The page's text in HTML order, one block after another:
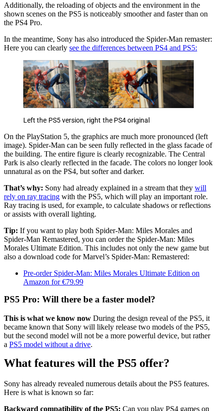
Additionally, the reloading of objects and the environment in the
shown scenes on the PS5 is noticeably smoother and faster than on
the PS4 Pro.
In the meantime, Sony has also introduced the Spider-Man remaster:
Here you can clearly see the differences between PS4 and PS5:
Left the PS5 version, right the PS4 original
On the PlayStation 5, the graphics are much more pronounced (left
image). Spider-Man can be seen fully reflected in the glass facade of
the building. The entire figure is clearly recognizable. The Central
Park is also clearly reflected in the facade. The colors no longer look
unnatural as on the PS4, but softer and darker.
That’s why: Sony had already explained in a stream that they will
rely on ray tracing with the PS5, which will play an important role.
Ray tracing is used, for example, to calculate shadows or reflections
or assists with overall lighting.
Tip: If you want to play both Spider-Man: Miles Morales and
Spider-Man Remastered, you can order the Spider-Man: Miles
Morales Ultimate Edition. This includes not only the new game but
also a download code for Marvel’s Spider-Man: Remastered:
Pre-order Spider-Man: Miles Morales Ultimate Edition on
Amazon for €79.99
PS5 Pro: Will there be a faster model?
This is what we know now During the design reveal of the PS5, it
became known that Sony will likely release two models of the PS5,
but the second model will not be a more powerful device, but rather
a PS5 model without a drive.
What features will the PS5 offer?
Sony has already revealed numerous details about the PS5 features.
Here is what is known so far:
Backward compatibility of the PS5: Can you play PS4 games on